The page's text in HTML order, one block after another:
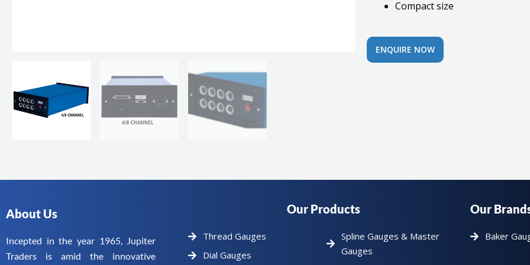
Compact size
ENQUIRE NOW
About Us
Incepted in the year 1965, Jupiter
Traders is amid the innovative
Our Products
Thread Gauges
Dial Gauges
Spline Gauges & Master
Gauges
Our
Baker